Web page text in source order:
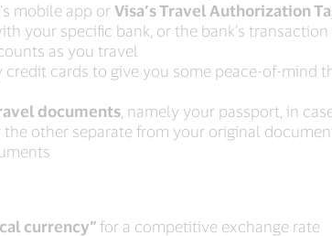
mobile app or Visa’s Travel Authorization
your specific bank, or the bank’s
as you travel
credit cards to give you some peace-of-mind
documents , namely your passport, in
other separate from your original
currency” for a competitive exchange rate